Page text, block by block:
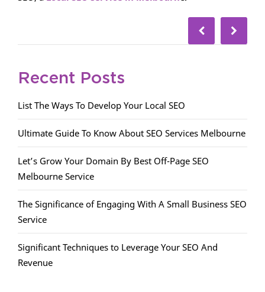
Recent Posts
List The Ways To Develop Your Local SEO
Ultimate Guide To Know About SEO Services Melbourne
Let’s Grow Your Domain By Best Off-Page SEO
Melbourne Service
The Significance of Engaging With A Small Business SEO
Service
Significant Techniques to Leverage Your SEO And
Revenue